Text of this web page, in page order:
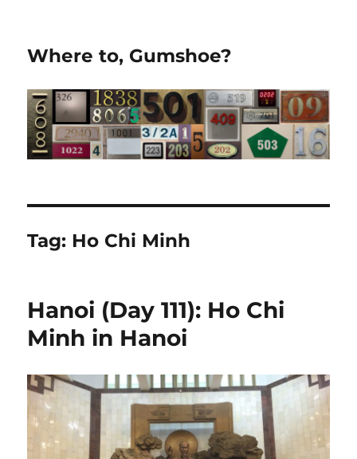
Where to, Gumshoe?
Tag: Ho Chi Minh
Hanoi (Day 111): Ho Chi
Minh in Hanoi